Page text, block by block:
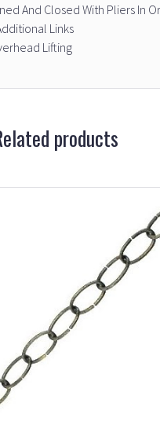
And Closed With Pliers In
Links
Lifting
products